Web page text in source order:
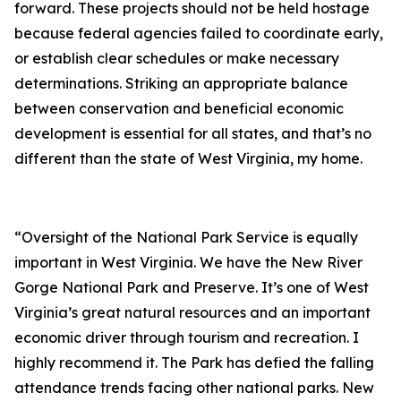
forward. These projects should not be held hostage
because federal agencies failed to coordinate early,
or establish clear schedules or make necessary
determinations. Striking an appropriate balance
between conservation and beneficial economic
development is essential for all states, and that’s no
different than the state of West Virginia, my home.
“Oversight of the National Park Service is equally
important in West Virginia. We have the New River
Gorge National Park and Preserve. It’s one of West
Virginia’s great natural resources and an important
economic driver through tourism and recreation. I
highly recommend it. The Park has defied the falling
attendance trends facing other national parks. New